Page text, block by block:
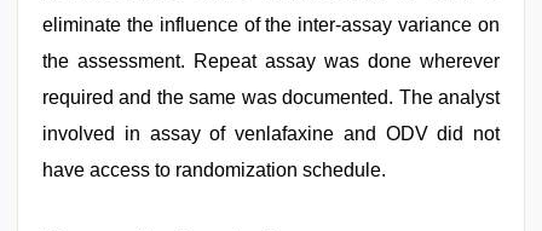
eliminate the influence of the inter-assay variance on
the assessment. Repeat assay was done wherever
required and the same was documented. The analyst
involved in assay of venlafaxine and ODV did not
have access to randomization schedule.